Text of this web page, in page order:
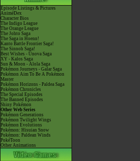
Episode Listings & Pictures
AniméDex
Character Bios
The Indigo League
The Orange League
The Johto Saga
The Saga in Hoenn!
Kanto Battle Frontier Saga!
The Sinnoh Saga!
Best Wishes - Unova Saga
XY - Kalos Saga
Sun & Moon - Alola Saga
Pokémon Journeys - Galar Saga
Pokémon Aim To Be A Pokémon
Master
Pokémon Horizons - Paldea Saga
Pokémon Chronicles
The Special Episodes
The Banned Episodes
Shiny Pokémon
Other Web Series
Pokémon Generations
Pokémon Twilight Wings
Pokémon Evolutions
Pokémon: Hisuian Snow
Pokémon: Paldean Winds
PokéToon
Other Animations